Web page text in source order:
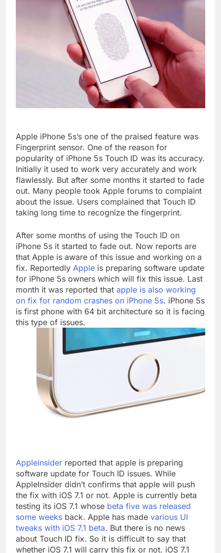
Apple iPhone 5s’s one of the praised feature was
Fingerprint sensor. One of the reason for
popularity of iPhone 5s Touch ID was its accuracy.
Initially it used to work very accurately and work
flawlessly. But after some months it started to fade
out. Many people took Apple forums to complaint
about the issue. Users complained that Touch ID
taking long time to recognize the fingerprint.
After some months of using the Touch ID on
iPhone 5s it started to fade out. Now reports are
that Apple is aware of this issue and working on a
fix. Reportedly Apple is preparing software update
for iPhone 5s owners which will fix this issue. Last
month it was reported that apple is also working
on fix for random crashes on iPhone 5s. iPhone 5s
is first phone with 64 bit architecture so it is facing
this type of issues.
Appleinsider reported that apple is preparing
software update for Touch ID issues. While
AppleInsider didn’t confirms that apple will push
the fix with iOS 7.1 or not. Apple is currently beta
testing its iOS 7.1 whose beta five was released
some weeks back. Apple has made various UI
tweaks with iOS 7.1 beta. But there is no news
about Touch ID fix. So it is difficult to say that
whether iOS 7.1 will carry this fix or not. iOS 7.1